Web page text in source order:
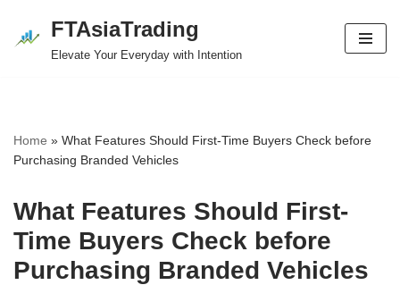
Skip
FTAsiaTrading
Elevate Your Everyday with Intention
Home » What Features Should First-Time Buyers Check before
Purchasing Branded Vehicles
What Features Should First-
Time Buyers Check before
Purchasing Branded Vehicles